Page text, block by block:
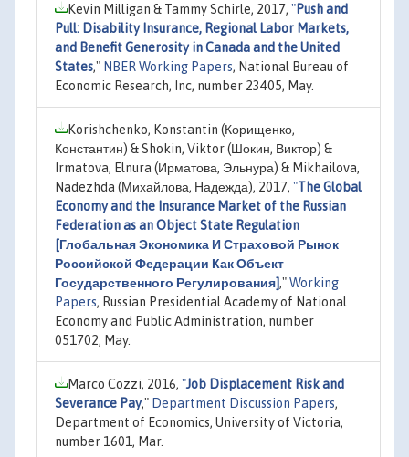
Kevin Milligan & Tammy Schirle, 2017, "Push and
Pull: Disability Insurance, Regional Labor Markets,
and Benefit Generosity in Canada and the United
States," NBER Working Papers, National Bureau of
Economic Research, Inc, number 23405, May.
Korishchenko, Konstantin (Корищенко,
Константин) & Shokin, Viktor (Шокин, Виктор) &
Irmatova, Elnura (Ирматова, Эльнура) & Mikhailova,
Nadezhda (Михайлова, Надежда), 2017, "The Global
Economy and the Insurance Market of the Russian
Federation as an Object State Regulation
[Глобальная Экономика И Страховой Рынок
Российской Федерации Как Объект
Государственного Регулирования],"Working
Papers, Russian Presidential Academy of National
Economy and Public Administration, number
051702, May.
Marco Cozzi, 2016, "Job Displacement Risk and
Severance Pay," Department Discussion Papers,
Department of Economics, University of Victoria,
number 1601, Mar.